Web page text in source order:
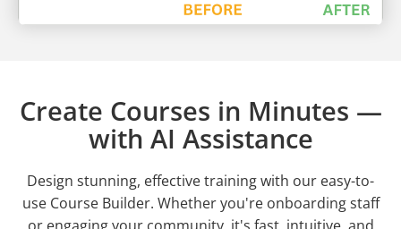
Create Courses in Minutes —
with AI Assistance
Design stunning, effective training with our easy-to-
use Course Builder. Whether you're onboarding staff